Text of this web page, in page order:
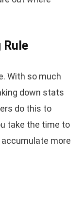
Rule
With so much
down stats
do this to
take the time to
accumulate more